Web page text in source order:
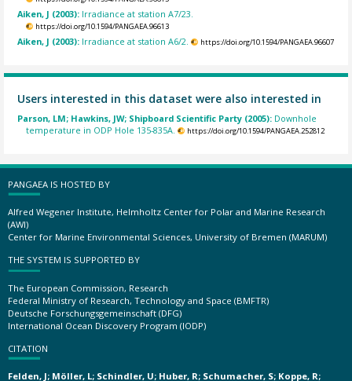
Aiken, J (2003): Irradiance at station A7/23.
https://doi.org/10.1594/PANGAEA.96613
Aiken, J (2003): Irradiance at station A6/2. https://doi.org/10.1594/PANGAEA.96607
Users interested in this dataset were also interested in
Parson, LM; Hawkins, JW; Shipboard Scientific Party (2005): Downhole
temperature in ODP Hole 135-835A.
https://doi.org/10.1594/PANGAEA.252812
PANGAEA IS HOSTED BY
Alfred Wegener Institute, Helmholtz Center for Polar and Marine Research
(AWI)
Center for Marine Environmental Sciences, University of Bremen (MARUM)
THE SYSTEM IS SUPPORTED BY
The European Commission, Research
Federal Ministry of Research, Technology and Space (BMFTR)
Deutsche Forschungsgemeinschaft (DFG)
International Ocean Discovery Program (IODP)
CITATION
Felden, J; Möller, L; Schindler, U; Huber, R; Schumacher, S; Koppe, R;